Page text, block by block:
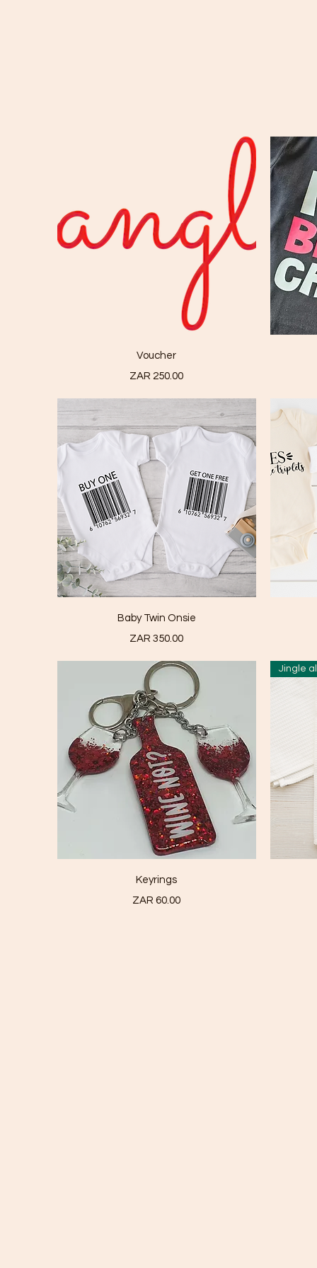
Quick View
Voucher
Price
ZAR 250.00
Quick View
Baby Twin Onsie
Price
ZAR 350.00
Quick View
Keyrings
Price
ZAR 60.00
Jingle